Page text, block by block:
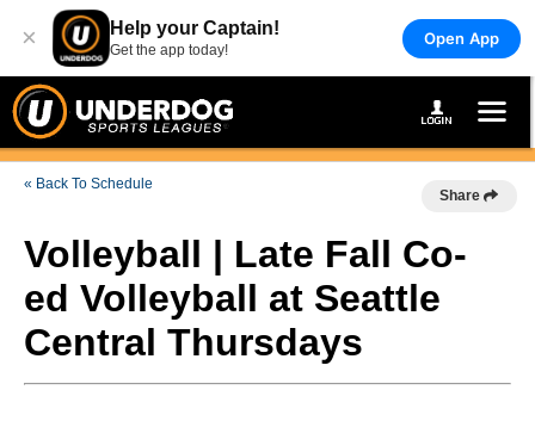
× Help your Captain!
Get the app today!
Open App
« Back To Schedule
Share
Volleyball | Late Fall Co-
ed Volleyball at Seattle
Central Thursdays